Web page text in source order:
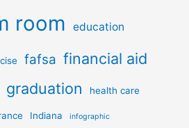
room education
fafsa financial aid
graduation health care
Indiana infographic